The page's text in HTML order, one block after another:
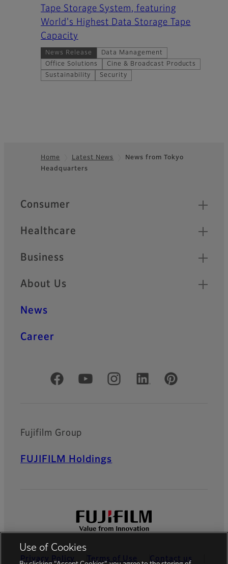
Tape Storage System, featuring
World's Highest Data Storage Tape
Capacity
News Release
Data Management
Office Solutions
Cine & Broadcast Products
Sustainability
Security
Footer
Home Latest News
News from Tokyo
Headquarters
Quick Links
Consumer
Healthcare
Business
About Us
News
Career
Official Social Media Accounts
Fujifilm Group
FUJIFILM Holdings
Privacy Policy Terms of Use Contact us
Use of Cookies